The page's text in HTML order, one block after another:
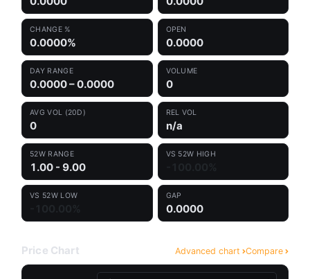
CHANGE %
0.0000%
OPEN
0.0000
DAY RANGE
0.0000 – 0.0000
VOLUME
0
AVG VOL (20D)
0
REL VOL
n/a
52W RANGE
1.00 - 9.00
VS 52W HIGH
VS 52W LOW GAP
0.0000
Price Chart Advanced chart Compare